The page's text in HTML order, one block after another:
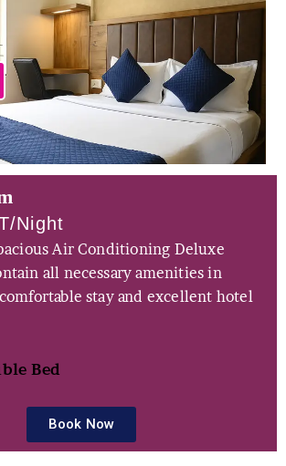
Night
Air Conditioning Deluxe
all necessary amenities in
stay and excellent hotel
Bed
Book Now